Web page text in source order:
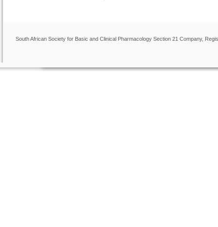
South African Society for Basic and Clinical Pharmacology Section 21 Company,